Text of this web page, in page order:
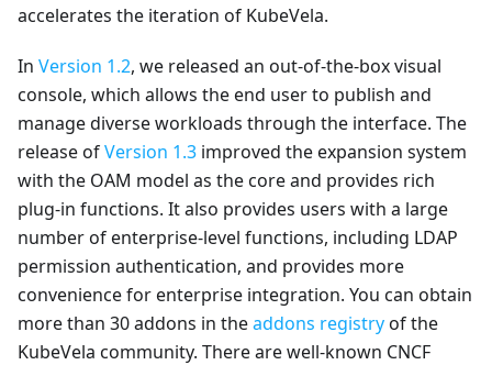
accelerates the iteration of KubeVela.
In Version 1.2, we released an out-of-the-box visual
console, which allows the end user to publish and
manage diverse workloads through the interface. The
release ofVersion 1.3 improved the expansion system
with the OAM model as the core and provides rich
plug-in functions. It also provides users with a large
number of enterprise-level functions, including LDAP
permission authentication, and provides more
convenience for enterprise integration. You can obtain
more than 30 addons in theaddons registryof the
KubeVela community. There are well-known CNCF